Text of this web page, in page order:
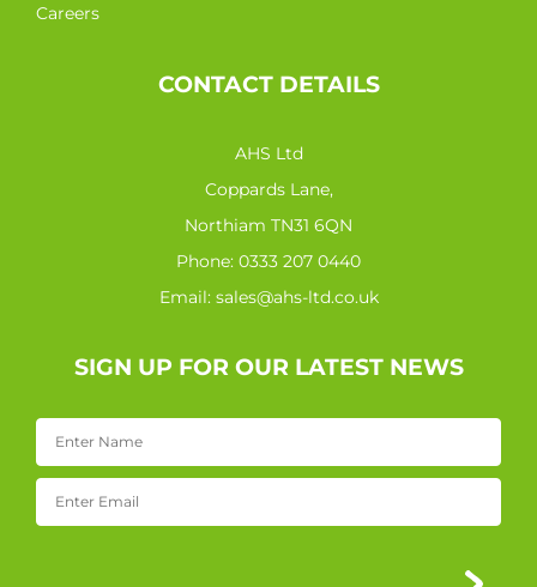
Careers
CONTACT DETAILS
AHS Ltd
Coppards Lane,
Northiam TN31 6QN
Phone: 0333 207 0440
Email: sales@ahs-ltd.co.uk
SIGN UP FOR OUR LATEST NEWS